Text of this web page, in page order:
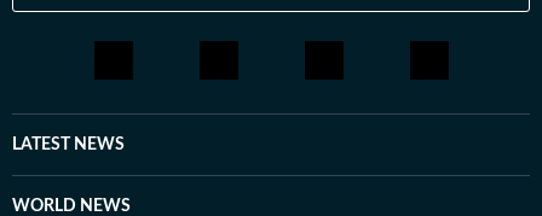
LATEST NEWS
WORLD NEWS